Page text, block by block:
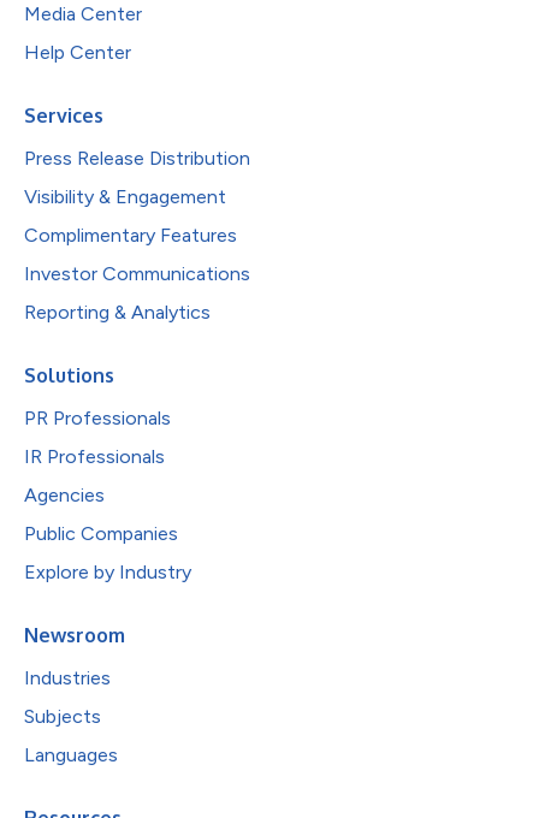
Media Center
Help Center
Services
Press Release Distribution
Visibility & Engagement
Complimentary Features
Investor Communications
Reporting & Analytics
Solutions
PR Professionals
IR Professionals
Agencies
Public Companies
Explore by Industry
Newsroom
Industries
Subjects
Languages